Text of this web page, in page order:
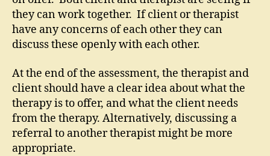
they can work together. If client or therapist
have any concerns of each other they can
discuss these openly with each other.
At the end of the assessment, the therapist and
client should have a clear idea about what the
therapy is to offer, and what the client needs
from the therapy. Alternatively, discussing a
referral to another therapist might be more
appropriate.